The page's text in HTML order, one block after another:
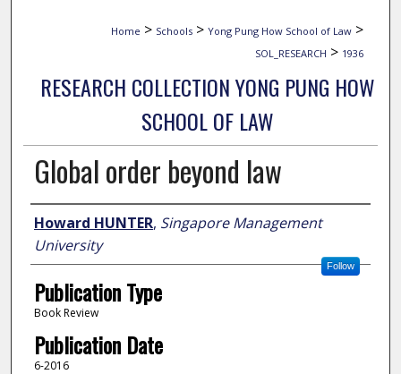
Home > Schools > Yong Pung How School of Law >
SOL_RESEARCH > 1936
RESEARCH COLLECTION YONG PUNG HOW
SCHOOL OF LAW
Global order beyond law
Author
Howard HUNTER, Singapore Management
University
Follow
Publication Type
Book Review
Publication Date
6-2016